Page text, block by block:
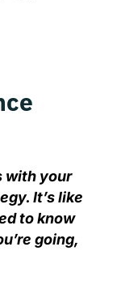
with your
It’s like
to know
going,